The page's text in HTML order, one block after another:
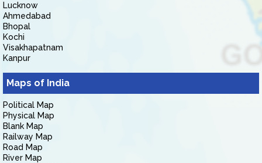
Lucknow
Ahmedabad
Bhopal
Kochi
Visakhapatnam
Kanpur
Maps of India
Political Map
Physical Map
Blank Map
Railway Map
Road Map
River Map